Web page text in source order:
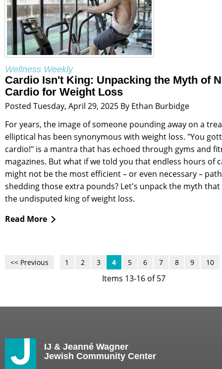
Wellness Weekly
Cardio Isn't King: Unpacking the Myth of
Cardio for Weight Loss
Posted Tuesday, April 29, 2025 By Ethan Burbidge
For years, the image of someone pounding away on a
elliptical has been synonymous with weight loss. "You
cardio!" is a mantra that has echoed through gyms and
magazines. But what if we told you that endless hours of
might not be the most efficient – or even necessary –
shedding those extra pounds? Let's unpack the myth
the undisputed king of weight loss.
Read More
<< Previous 1 2 3 4 5 6 7 8 9 10
Items 13-16 of 57
IJ & Jeanné Wagner
Jewish Community Center